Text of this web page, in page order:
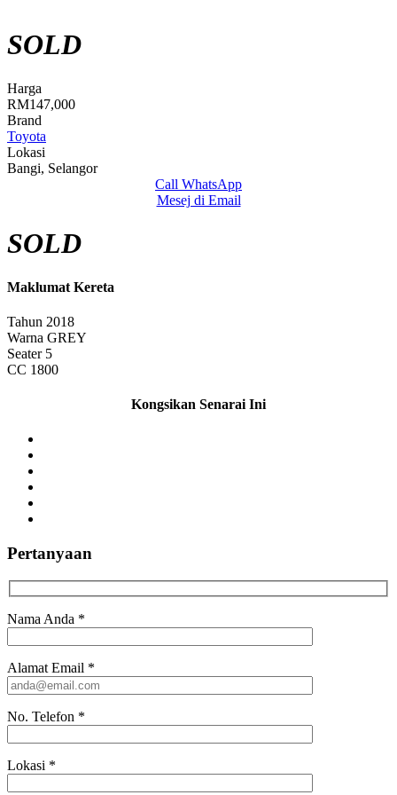
SOLD
Harga
RM147,000
Brand
Toyota
Lokasi
Bangi, Selangor
Call WhatsApp
Mesej di Email
SOLD
Maklumat Kereta
Tahun 2018
Warna GREY
Seater 5
CC 1800
Kongsikan Senarai Ini
Pertanyaan
Nama Anda *
Alamat Email *
No. Telefon *
Lokasi *